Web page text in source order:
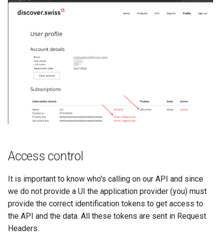
Access control
It is important to know who's calling on our API and since
we do not provide a UI the application provider (you) must
provide the correct identification tokens to get access to
the API and the data. All these tokens are sent in Request
Headers.